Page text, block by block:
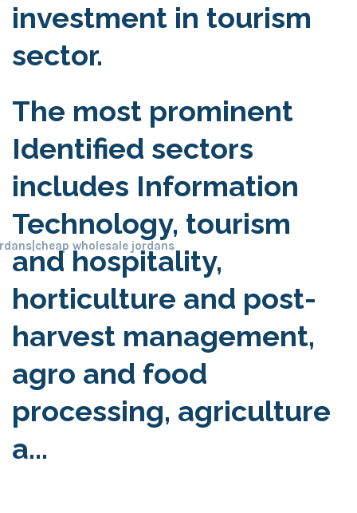
investment in tourism
sector.
The most prominent
Identified sectors
includes Information
Technology, tourism
and hospitality,
horticulture and post-
harvest management,
agro and food
processing, agriculture
a...
cheap wholesale jordans